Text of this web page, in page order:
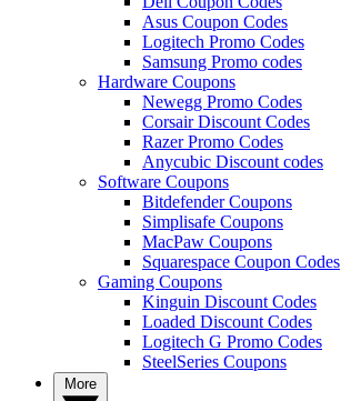
Asus Coupon Codes
Logitech Promo Codes
Samsung Promo codes
Hardware Coupons
Newegg Promo Codes
Corsair Discount Codes
Razer Promo Codes
Anycubic Discount codes
Software Coupons
Bitdefender Coupons
Simplisafe Coupons
MacPaw Coupons
Squarespace Coupon Codes
Gaming Coupons
Kinguin Discount Codes
Loaded Discount Codes
Logitech G Promo Codes
SteelSeries Coupons